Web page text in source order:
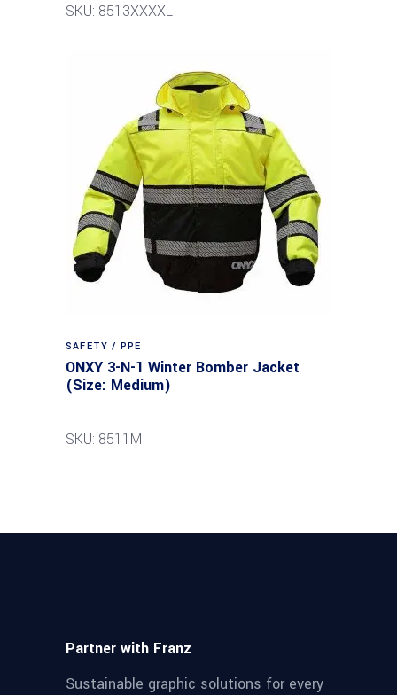
SKU: 8513XXXXL
SAFETY / PPE
ONXY 3-N-1 Winter Bomber Jacket
(Size: Medium)
SKU: 8511M
Partner with Franz
Sustainable graphic solutions for every